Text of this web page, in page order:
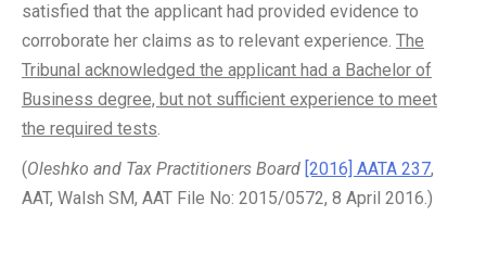
satisfied that the applicant had provided evidence to
corroborate her claims as to relevant experience. The
Tribunal acknowledged the applicant had a Bachelor of
Business degree, but not sufficient experience to meet
the required tests.
(Oleshko and Tax Practitioners Board [2016] AATA 237,
AAT, Walsh SM, AAT File No: 2015/0572, 8 April 2016.)